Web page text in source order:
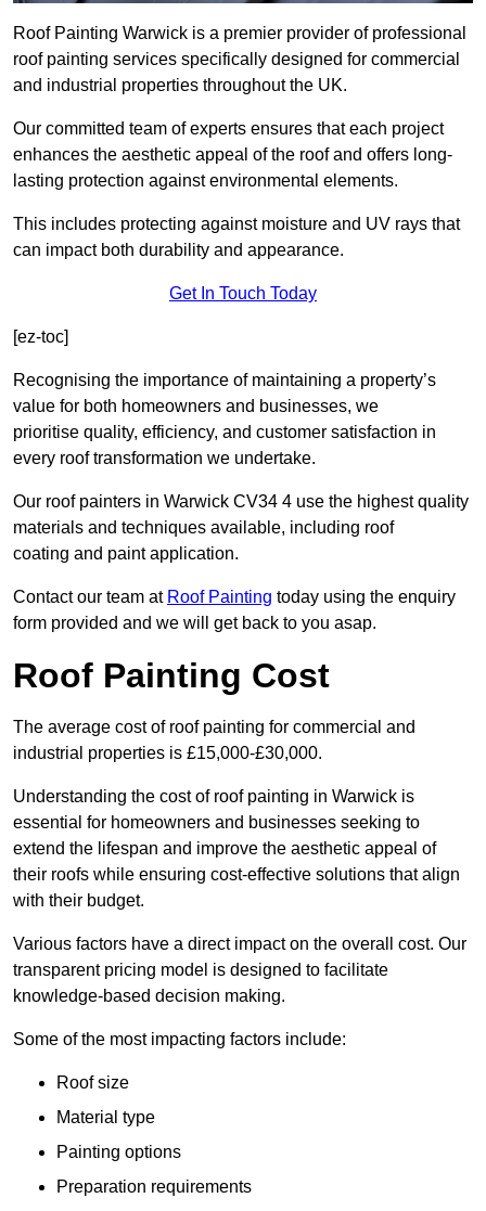
Roof Painting Warwick is a premier provider of professional
roof painting services specifically designed for commercial
and industrial properties throughout the UK.
Our committed team of experts ensures that each project
enhances the aesthetic appeal of the roof and offers long-
lasting protection against environmental elements.
This includes protecting against moisture and UV rays that
can impact both durability and appearance.
Get In Touch Today
[ez-toc]
Recognising the importance of maintaining a property’s
value for both homeowners and businesses, we
prioritise quality, efficiency, and customer satisfaction in
every roof transformation we undertake.
Our roof painters in Warwick CV34 4 use the highest quality
materials and techniques available, including roof
coating and paint application.
Contact our team at Roof Painting today using the enquiry
form provided and we will get back to you asap.
Roof Painting Cost
The average cost of roof painting for commercial and
industrial properties is £15,000-£30,000.
Understanding the cost of roof painting in Warwick is
essential for homeowners and businesses seeking to
extend the lifespan and improve the aesthetic appeal of
their roofs while ensuring cost-effective solutions that align
with their budget.
Various factors have a direct impact on the overall cost. Our
transparent pricing model is designed to facilitate
knowledge-based decision making.
Some of the most impacting factors include:
Roof size
Material type
Painting options
Preparation requirements